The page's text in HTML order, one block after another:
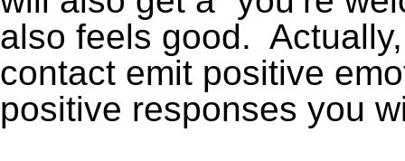
also feels good.
contact emit positive
positive responses you